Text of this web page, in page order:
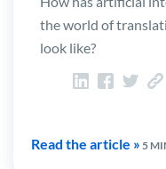
the world of
look like?
Read the article » 5